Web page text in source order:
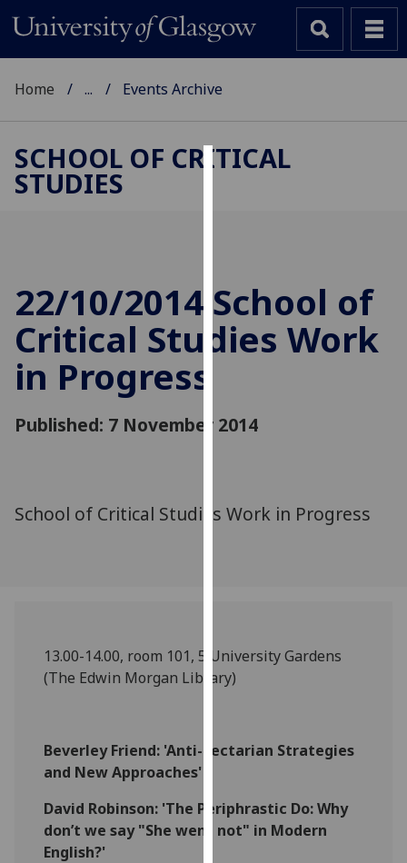
to
improve
user
experience
for
personalised
third
parties.
about
cookies
we
on
our
Home ... Events Archive
SCHOOL OF CRITICAL
STUDIES
22/10/2014 School of
Critical Studies Work
in Progress
Published: 7 November 2014
School of Critical Studies Work in Progress
13.00-14.00, room 101, 5 University Gardens
(The Edwin Morgan Library)
Beverley Friend: 'Anti-Sectarian Strategies
and New Approaches'
David Robinson: 'The Periphrastic Do: Why
don’t we say "She went not" in Modern
English?'